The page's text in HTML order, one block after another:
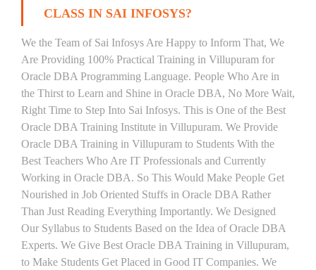
CLASS IN SAI INFOSYS?
We the Team of Sai Infosys Are Happy to Inform That, We
Are Providing 100% Practical Training in Villupuram for
Oracle DBA Programming Language. People Who Are in
the Thirst to Learn and Shine in Oracle DBA, No More Wait,
Right Time to Step Into Sai Infosys. This is One of the Best
Oracle DBA Training Institute in Villupuram. We Provide
Oracle DBA Training in Villupuram to Students With the
Best Teachers Who Are IT Professionals and Currently
Working in Oracle DBA. So This Would Make People Get
Nourished in Job Oriented Stuffs in Oracle DBA Rather
Than Just Reading Everything Importantly. We Designed
Our Syllabus to Students Based on the Idea of Oracle DBA
Experts. We Give Best Oracle DBA Training in Villupuram,
to Make Students Get Placed in Good IT Companies. We